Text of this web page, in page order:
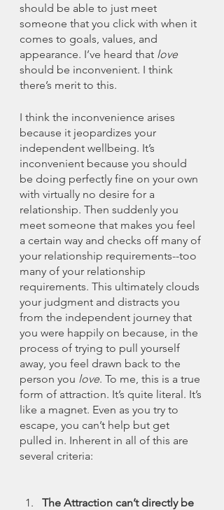
should be able to just meet
someone that you click with when it
comes to goals, values, and
appearance. I’ve heard that love
should be inconvenient. I think
there’s merit to this.
I think the inconvenience arises
because it jeopardizes your
independent wellbeing. It’s
inconvenient because you should
be doing perfectly fine on your own
with virtually no desire for a
relationship. Then suddenly you
meet someone that makes you feel
a certain way and checks off many of
your relationship requirements--too
many of your relationship
requirements. This ultimately clouds
your judgment and distracts you
from the independent journey that
you were happily on because, in the
process of trying to pull yourself
away, you feel drawn back to the
person you love. To me, this is a true
form of attraction. It’s quite literal. It’s
like a magnet. Even as you try to
escape, you can’t help but get
pulled in. Inherent in all of this are
several criteria:
The Attraction can’t directly be